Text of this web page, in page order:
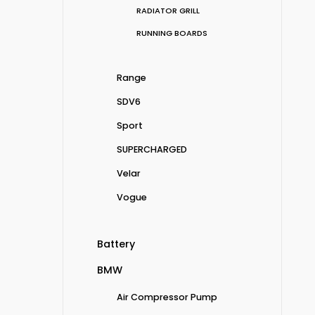
RADIATOR GRILL
RUNNING BOARDS
Range
SDV6
Sport
SUPERCHARGED
Velar
Vogue
Battery
BMW
Air Compressor Pump